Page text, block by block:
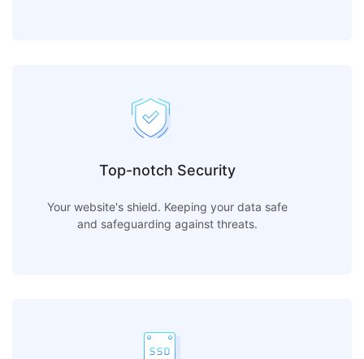
Top-notch Security
Your website's shield. Keeping your data safe
and safeguarding against threats.